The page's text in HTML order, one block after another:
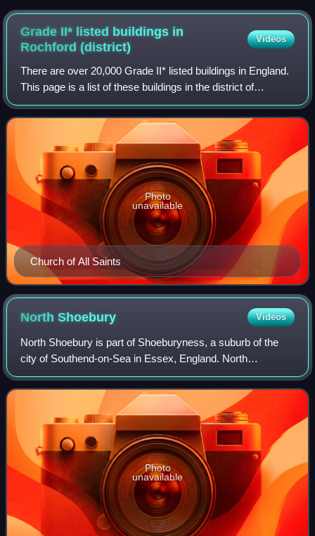
Grade II* listed buildings in
Rochford(district)
Videos
There are over 20,000 Grade II* listed buildings in England.
This page is a list of these buildings in the district of
Rochford in Essex.
Church of All Saints
Photo
unavailable
NorthShoebury Videos
North Shoebury is part of Shoeburyness, a suburb of the
city of Southend-on-Sea in Essex, England. North
Shoebury was historically a separate village and parish.
The civil parish was abolished in 1933
Photo
unavailable